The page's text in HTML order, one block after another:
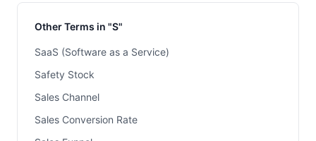
Other Terms in "S"
SaaS (Software as a Service)
Safety Stock
Sales Channel
Sales Conversion Rate